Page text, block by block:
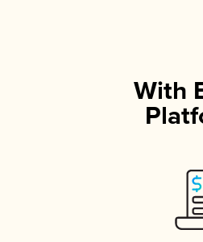
With